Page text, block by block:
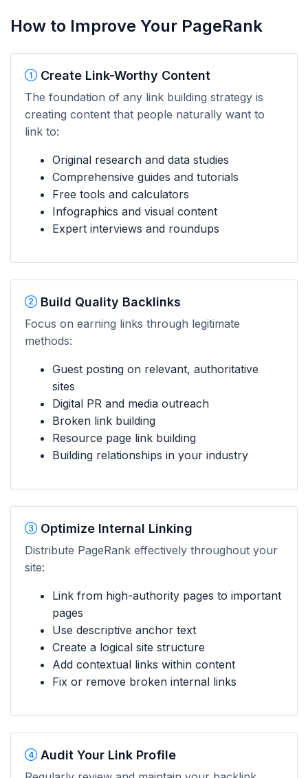
How to Improve Your PageRank
Create Link-Worthy Content
The foundation of any link building strategy is
creating content that people naturally want to
link to:
Original research and data studies
Comprehensive guides and tutorials
Free tools and calculators
Infographics and visual content
Expert interviews and roundups
Build Quality Backlinks
Focus on earning links through legitimate
methods:
Guest posting on relevant, authoritative
sites
Digital PR and media outreach
Broken link building
Resource page link building
Building relationships in your industry
Optimize Internal Linking
Distribute PageRank effectively throughout your
site:
Link from high-authority pages to important
pages
Use descriptive anchor text
Create a logical site structure
Add contextual links within content
Fix or remove broken internal links
Audit Your Link Profile